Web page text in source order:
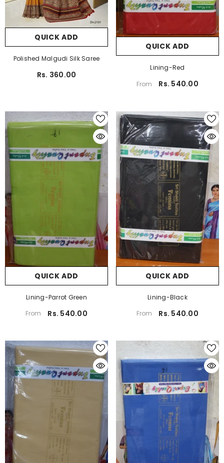
QUICK ADD
Polished Malgudi Silk Saree
Rs. 360.00
QUICK ADD
Lining-Red
From
Rs. 540.00
QUICK ADD
Lining-Parrot Green
From
Rs. 540.00
QUICK ADD
Lining-Black
From
Rs. 540.00